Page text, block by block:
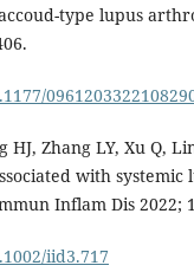
type lupus
HJ, Zhang LY, Xu Q,
with systemic
Inflam Dis 2022;
iid3.717